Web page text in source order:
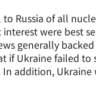
Russia of all
interest were best
generally
if Ukraine failed
addition,